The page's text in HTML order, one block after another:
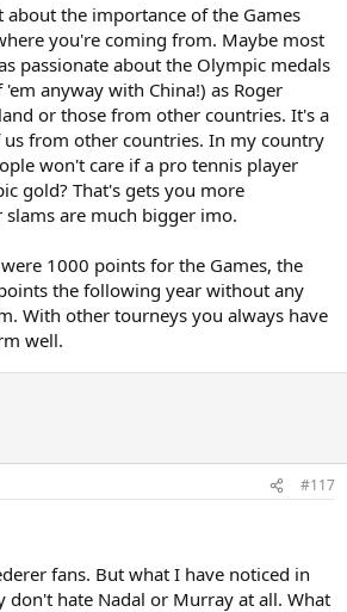
Games, I'd say it's more on par with
the main draw of both competition is to
As a die hard tennis fan, I never
in both competitions, but then again I'm
and I'm pretty sure many other feel
fan, seeing him win a 7th Wimbledon and
satisfying to me than him winning gold.
last year is much more meaningful to me
than whatever he did in the
his career. I know Roger wants to maybe
try to win gold, not agreeing with him
matters to me.
the importance of the Games
you're coming from. Maybe most
passionate about the Olympic medals
anyway with China!) as Roger
or those from other countries. It's a
from other countries. In my country
won't care if a pro tennis player
gold? That's gets you more
are much bigger imo.
1000 points for the Games, the
the following year without any
With other tourneys you always have
well.
#117
fans. But what I have noticed in
don't hate Nadal or Murray at all. What